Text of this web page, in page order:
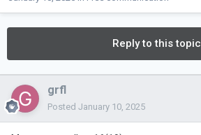
Reply to this topic
grfl
Posted January 10, 2025